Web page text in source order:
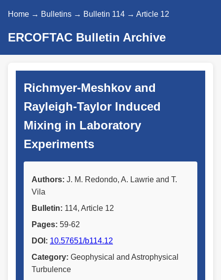
Home → Bulletins → Bulletin 114 → Article 12
ERCOFTAC Bulletin Archive
Richmyer-Meshkov and
Rayleigh-Taylor Induced
Mixing in Laboratory
Experiments
Authors: J. M. Redondo, A. Lawrie and T.
Vila
Bulletin: 114, Article 12
Pages: 59-62
DOI: 10.57651/b114.12
Category: Geophysical and Astrophysical
Turbulence